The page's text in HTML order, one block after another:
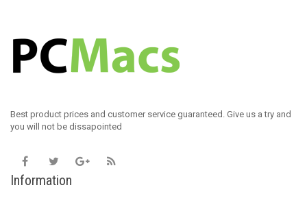
Best product prices and customer service guaranteed. Give us a try and
you will not be dissapointed
Information